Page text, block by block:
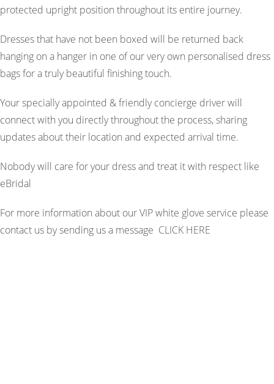
protected upright position throughout its entire journey.
Dresses that have not been boxed will be returned back
hanging on a hanger in one of our very own personalised dress
bags for a truly beautiful finishing touch.
Your specially appointed & friendly concierge driver will
connect with you directly throughout the process, sharing
updates about their location and expected arrival time.
Nobody will care for your dress and treat it with respect like
eBridal
For more information about our VIP white glove service please
contact us by sending us a message CLICK HERE